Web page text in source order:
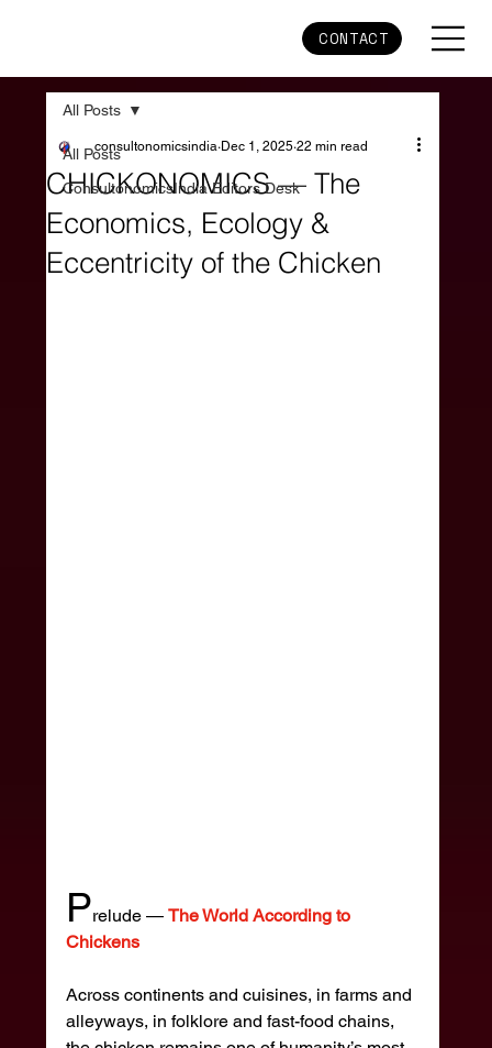
CONTACT
All Posts
ConsultonomicsIndia Editors Desk
All Posts
CHICKONOMICS — The
Economics, Ecology &
Eccentricity of the Chicken
consultonomicsindia Dec 1, 2025 22 min read
Prelude — The World According to
Chickens
Across continents and cuisines, in farms and
alleyways, in folklore and fast-food chains,